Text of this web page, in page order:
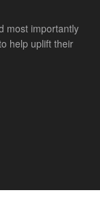
most importantly
help uplift their